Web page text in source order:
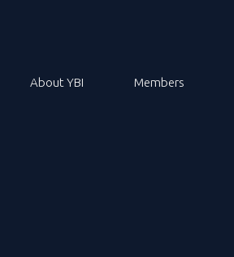
About YBI Members